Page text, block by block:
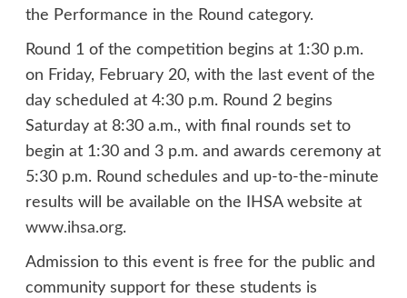
the Performance in the Round category.
Round 1 of the competition begins at 1:30 p.m.
on Friday, February 20, with the last event of the
day scheduled at 4:30 p.m. Round 2 begins
Saturday at 8:30 a.m., with final rounds set to
begin at 1:30 and 3 p.m. and awards ceremony at
5:30 p.m. Round schedules and up-to-the-minute
results will be available on the IHSA website at
www.ihsa.org.
Admission to this event is free for the public and
community support for these students is